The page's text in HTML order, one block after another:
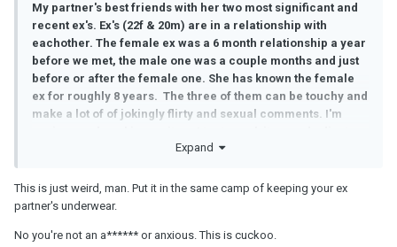
My partner's best friends with her two most significant and
recent ex's. Ex's (22f & 20m) are in a relationship with
eachother. The female ex was a 6 month relationship a year
before we met, the male one was a couple months and just
before or after the female one. She has known the female
ex for roughly 8 years. The three of them can be touchy and
make a lot of of jokingly flirty and sexual comments. I'm
standards, it's going well and I've grown much more
can sometimes need nuancing.
However, yesterday she mentioned going lingerie shopping
with her female friend/ex, it suddenly dawned on me that
Expand
This is just weird, man. Put it in the same camp of keeping your ex
partner's underwear.
No you're not an a****** or anxious. This is cuckoo.